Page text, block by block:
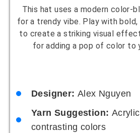
This hat uses a modern color-
for a trendy vibe. Play with
to create a striking visual
for adding a pop of color to
Designer: Alex Nguyen
Yarn Suggestion:
contrasting colors